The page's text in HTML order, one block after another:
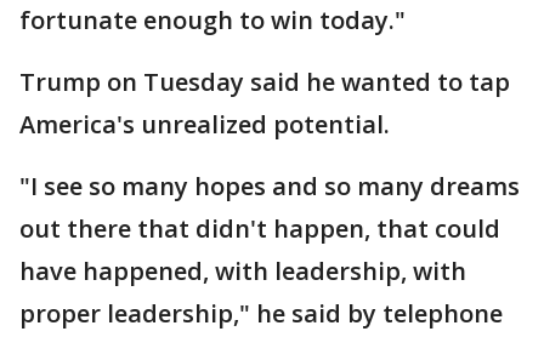
fortunate enough to win today."
Trump on Tuesday said he wanted to tap
America's unrealized potential.
"I see so many hopes and so many dreams
out there that didn't happen, that could
have happened, with leadership, with
proper leadership," he said by telephone